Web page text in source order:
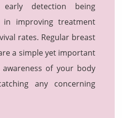
detection being
in improving treatment
rates. Regular breast
a simple yet important
of your body
any concerning